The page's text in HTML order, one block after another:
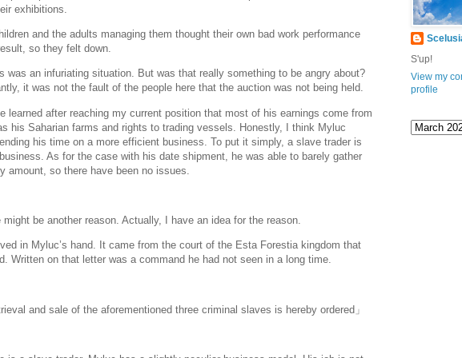
exhibitions.
and the adults managing them thought their own bad work performance
so they felt down.
was an infuriating situation. But was that really something to be angry about?
it was not the fault of the people here that the auction was not being held.
learned after reaching my current position that most of his earnings come from
his Saharian farms and rights to trading vessels. Honestly, I think Myluc
his time on a more efficient business. To put it simply, a slave trader is
As for the case with his date shipment, he was able to barely gather
amount, so there have been no issues.
be another reason. Actually, I have an idea for the reason.
in Myluc’s hand. It came from the court of the Esta Forestia kingdom that
Written on that letter was a command he had not seen in a long time.
and sale of the aforementioned three criminal slaves is hereby ordered」
S'up!
View my
profile